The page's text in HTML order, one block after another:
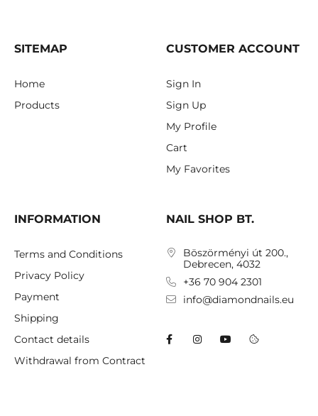
SITEMAP
Home
Products
CUSTOMER ACCOUNT
Sign In
Sign Up
My Profile
Cart
My Favorites
INFORMATION
Terms and Conditions
Privacy Policy
Payment
Shipping
Contact details
Withdrawal from Contract
NAIL SHOP BT.
Böszörményi út 200.,
Debrecen, 4032
+36 70 904 2301
info@diamondnails.eu